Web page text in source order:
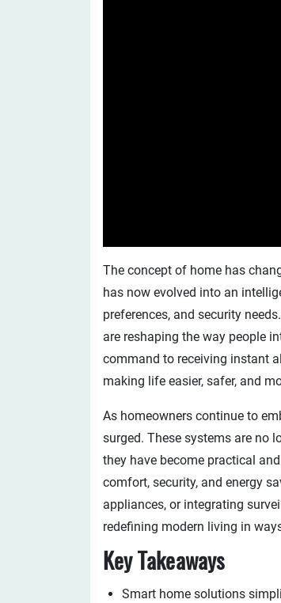
The concept of home has
has now evolved into an
preferences, and security
are reshaping the way people
command to receiving instant
making life easier, safer, and
As homeowners continue to
surged. These systems are no
they have become practical
comfort, security, and energy
appliances, or integrating
redefining modern living in
Key Takeaways
Smart home solutions